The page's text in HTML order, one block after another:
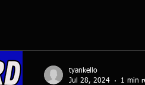
tyankello
Jul 28, 2024
1 min